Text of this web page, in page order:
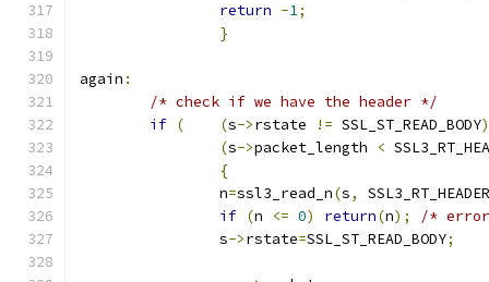
return -1;
}
again :
/* check if we have the header */
if ( (s->rstate != SSL_ST_READ_BODY)
(s->packet_length <
{
		n
=ssl3_read_n(s,
if (n <= 0) return(n);
/*
		s
->rstate=SSL_ST_READ_BODY;